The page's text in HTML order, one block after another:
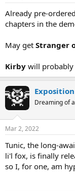
Already pre-ordered
chapters in the
May get Stranger
Kirby will probably
Dreaming of
Mar 2, 2022
Tunic, the long-
li'l fox, is finally
so I, for one, am